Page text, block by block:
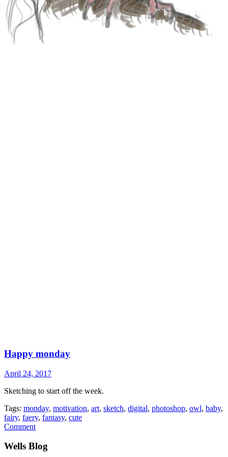
Happy monday
April 24, 2017
Sketching to start off the week.
Tags: monday, motivation, art, sketch, digital, photoshop, owl, baby,
fairy, faery, fantasy, cute
Comment
Wells Blog